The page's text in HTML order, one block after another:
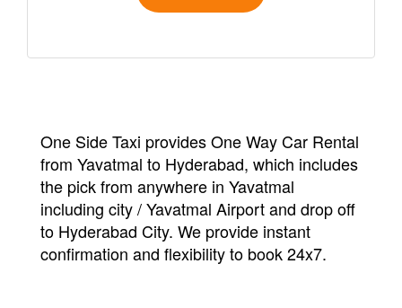
One Side Taxi provides One Way Car Rental
from Yavatmal to Hyderabad, which includes
the pick from anywhere in Yavatmal
including city / Yavatmal Airport and drop off
to Hyderabad City. We provide instant
confirmation and flexibility to book 24x7.